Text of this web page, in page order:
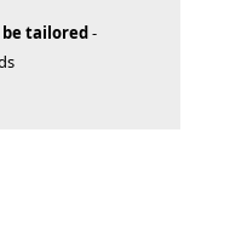
be tailored-